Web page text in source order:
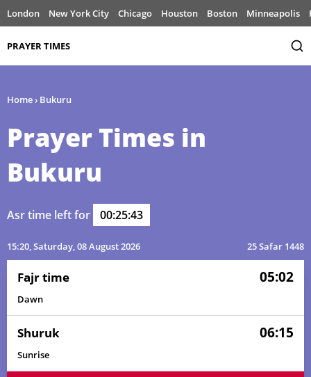
London New York City Chicago Houston Boston Minneapolis
PRAYER TIMES
Home› Bukuru
Prayer Times in
Bukuru
Asr time left for 00:25:43
15:20, Saturday, 08 August 2026 25 Safar 1448
Fajr time 05:02
Dawn
Shuruk 06:15
Sunrise